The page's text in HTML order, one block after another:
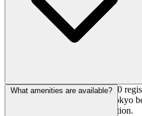
Day pass is ¥2,200, plus a ¥500
Pretty standard pricing for a Tokyo
for the facility quality and location.
What amenities are available?